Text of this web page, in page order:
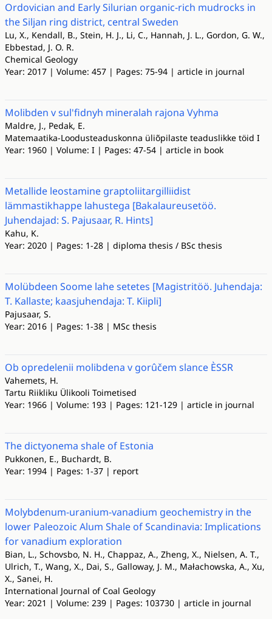
Ordovician and Early Silurian organic-rich mudrocks in
the Siljan ring district, central Sweden
Lu, X., Kendall, B., Stein, H. J., Li, C., Hannah, J. L., Gordon, G. W.,
Ebbestad, J. O. R.
Chemical Geology
Year: 2017 | Volume: 457 | Pages: 75-94 | article in journal
Molibden v sul'fidnyh mineralah rajona Vyhma
Maldre, J., Pedak, E.
Matemaatika-Loodusteaduskonna üliõpilaste teaduslikke töid I
Year: 1960 | Volume: I | Pages: 47-54 | article in book
Metallide leostamine graptoliitargilliidist
lämmastikhappe lahustega [Bakalaureusetöö.
Juhendajad: S. Pajusaar, R. Hints]
Kahu, K.
Year: 2020 | Pages: 1-28 | diploma thesis / BSc thesis
Molübdeen Soome lahe setetes [Magistritöö. Juhendaja:
T. Kallaste; kaasjuhendaja: T. Kiipli]
Pajusaar, S.
Year: 2016 | Pages: 1-38 | MSc thesis
Ob opredelenii molibdena v gorûčem slance ÈSSR
Vahemets, H.
Tartu Riikliku Ülikooli Toimetised
Year: 1966 | Volume: 193 | Pages: 121-129 | article in journal
The dictyonema shale of Estonia
Pukkonen, E., Buchardt, B.
Year: 1994 | Pages: 1-37 | report
Molybdenum-uranium-vanadium geochemistry in the
lower Paleozoic Alum Shale of Scandinavia: Implications
for vanadium exploration
Bian, L., Schovsbo, N. H., Chappaz, A., Zheng, X., Nielsen, A. T.,
Ulrich, T., Wang, X., Dai, S., Galloway, J. M., Małachowska, A., Xu,
X., Sanei, H.
International Journal of Coal Geology
Year: 2021 | Volume: 239 | Pages: 103730 | article in journal